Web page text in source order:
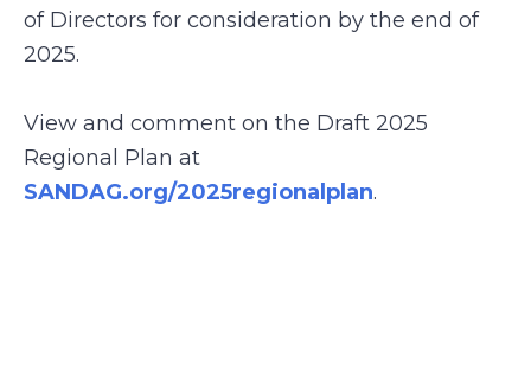
of Directors for consideration by the end of
2025.
View and comment on the Draft 2025
Regional Plan at
SANDAG.org/2025regionalplan.